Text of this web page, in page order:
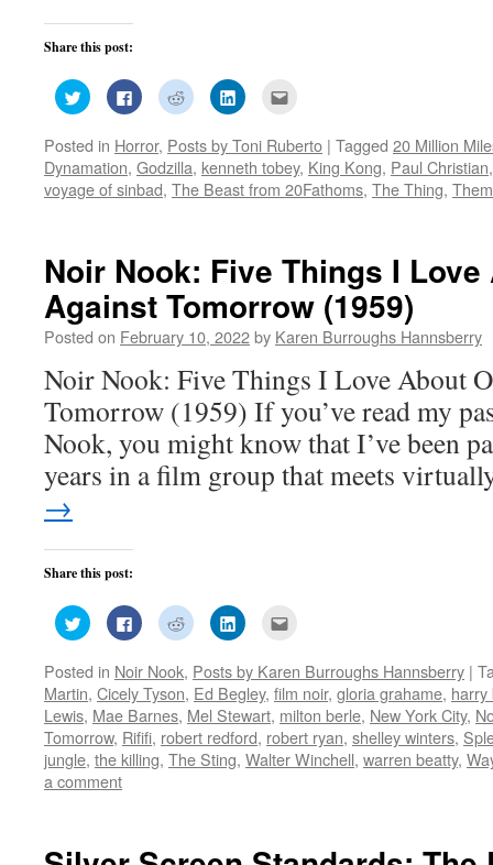
Share this post:
Click
to
share
Twitter
(Opens
in
new
window)
Click
to
share
Facebook
(Opens
in
new
window)
Click
to
share
Reddit
(Opens
in
new
window)
Click
to
LinkedIn
(Opens
in
new
window)
to
a
friend
(Opens
in
Posted in Horror, Posts by Toni Ruberto | Tagged 20 Million
Dynamation, Godzilla, kenneth tobey, King Kong, Paul Christian
voyage of sinbad, The Beast from 20Fathoms, The Thing, Them
Noir Nook: Five Things I
Against Tomorrow (1959)
Posted on February 10, 2022by Karen Burroughs Hannsberry
Noir Nook: Five Things I Love About
Tomorrow (1959) If you’ve read my
Nook, you might know that I’ve been
years in a film group that meets
→
Share this post:
Click
to
share
Twitter
(Opens
in
new
window)
Click
to
share
Facebook
(Opens
in
new
window)
Click
to
share
Reddit
(Opens
in
new
window)
Click
to
LinkedIn
(Opens
in
new
window)
to
a
friend
(Opens
in
new
window)
Posted in Noir Nook, Posts by Karen Burroughs Hannsberry |
Martin, Cicely Tyson, Ed Begley, film noir, gloria grahame, harry
Lewis, Mae Barnes, Mel Stewart, milton berle, New York City,
Tomorrow, Rififi, robert redford, robert ryan, shelley winters,
jungle, the killing, The Sting, Walter Winchell, warren beatty,
a comment